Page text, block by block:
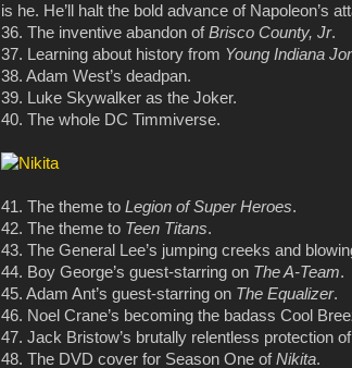
is he. He’ll halt the bold advance of Napoleon’s
36. The inventive abandon ofBrisco County, Jr.
37. Learning about history from Young Indiana
38. Adam West’s deadpan.
39. Luke Skywalker as the Joker.
40. The whole DC Timmiverse.
41. The theme to Legion of Super Heroes.
42. The theme to Teen Titans.
43. The General Lee’s jumping creeks and
44. Boy George’s guest-starring on The A-Team.
45. Adam Ant’s guest-starring on The Equalizer.
46. Noel Crane’s becoming the badass Cool
47. Jack Bristow’s brutally relentless protection
48. The DVD cover for Season One ofNikita.